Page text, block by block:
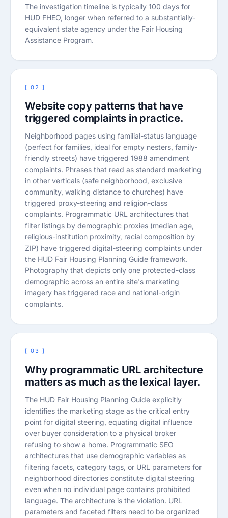
The investigation timeline is typically 100 days for
HUD FHEO, longer when referred to a substantially-
equivalent state agency under the Fair Housing
Assistance Program.
[ 02 ]
Website copy patterns that have
triggered complaints in practice.
Neighborhood pages using familial-status language
(perfect for families, ideal for empty nesters, family-
friendly streets) have triggered 1988 amendment
complaints. Phrases that read as standard marketing
in other verticals (safe neighborhood, exclusive
community, walking distance to churches) have
triggered proxy-steering and religion-class
complaints. Programmatic URL architectures that
filter listings by demographic proxies (median age,
religious-institution proximity, racial composition by
ZIP) have triggered digital-steering complaints under
the HUD Fair Housing Planning Guide framework.
Photography that depicts only one protected-class
demographic across an entire site's marketing
imagery has triggered race and national-origin
complaints.
[ 03 ]
Why programmatic URL architecture
matters as much as the lexical layer.
The HUD Fair Housing Planning Guide explicitly
identifies the marketing stage as the critical entry
point for digital steering, equating digital influence
over buyer consideration to a physical broker
refusing to show a home. Programmatic SEO
architectures that use demographic variables as
filtering facets, category tags, or URL parameters for
neighborhood directories constitute digital steering
even when no individual page contains prohibited
language. The architecture is the violation. URL
parameters and faceted filters need to be organized